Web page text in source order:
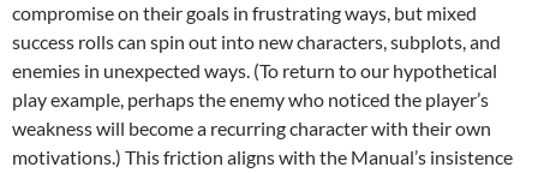
compromise on their goals in frustrating ways, but mixed
success rolls can spin out into new characters, subplots, and
enemies in unexpected ways. (To return to our hypothetical
play example, perhaps the enemy who noticed the player’s
weakness will become a recurring character with their own
motivations.) This friction aligns with the Manual’s insistence